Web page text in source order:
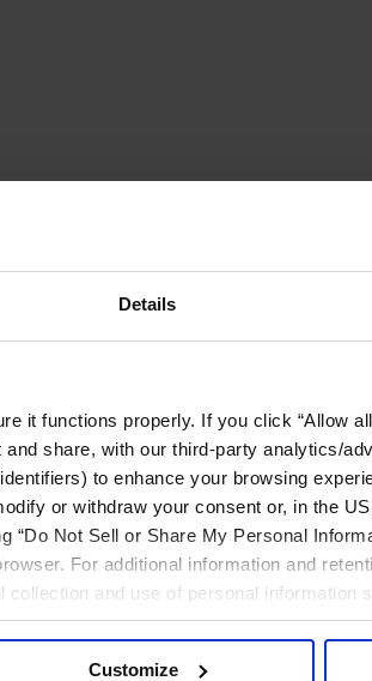
Details
it functions properly. If you click “Allow
share, with our third-party analytics/
to enhance your browsing
or withdraw your consent or, in the
“Do Not Sell or Share My Personal
For additional information and
collection and use of personal information
Customize